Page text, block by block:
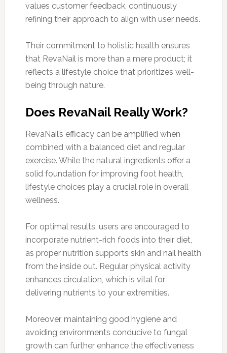
values customer feedback, continuously
refining their approach to align with user needs.
Their commitment to holistic health ensures
that RevaNail is more than a mere product; it
reflects a lifestyle choice that prioritizes well-
being through nature.
Does RevaNail Really Work?
RevaNail’s efficacy can be amplified when
combined with a balanced diet and regular
exercise. While the natural ingredients offer a
solid foundation for improving foot health,
lifestyle choices play a crucial role in overall
wellness.
For optimal results, users are encouraged to
incorporate nutrient-rich foods into their diet,
as proper nutrition supports skin and nail health
from the inside out. Regular physical activity
enhances circulation, which is vital for
delivering nutrients to your extremities.
Moreover, maintaining good hygiene and
avoiding environments conducive to fungal
growth can further enhance the effectiveness